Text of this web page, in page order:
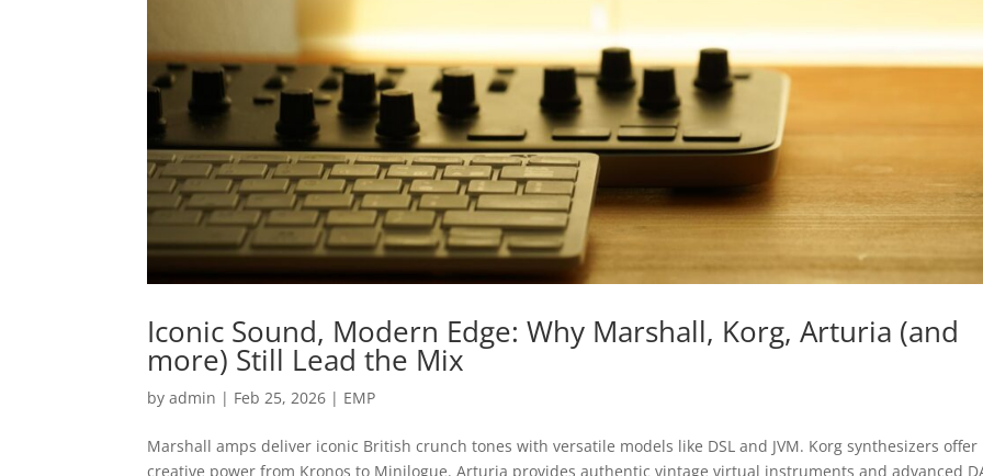
Iconic Sound, Modern Edge: Why Marshall, Korg, Arturia (and
more) Still Lead the Mix
byadmin | Feb 25, 2026 | EMP
Marshall amps deliver iconic British crunch tones with versatile models like DSL and JVM. Korg synthesizers offer
creative power from Kronos to Minilogue. Arturia provides authentic vintage virtual instruments and advanced